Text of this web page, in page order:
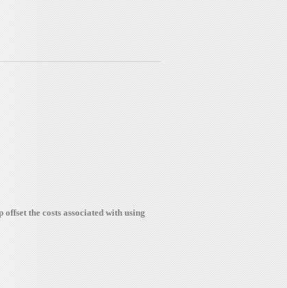
the costs associated with using